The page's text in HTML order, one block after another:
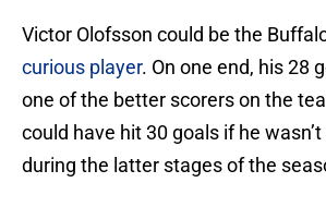
Victor Olofsson could be the
curious player. On one end, his 28
one of the better scorers on the
could have hit 30 goals if he
during the latter stages of the